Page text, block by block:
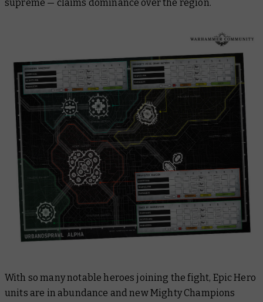
supreme — claims dominance over the region.
With so many notable heroes joining the fight, Epic Hero
units are in abundance and new Mighty Champions